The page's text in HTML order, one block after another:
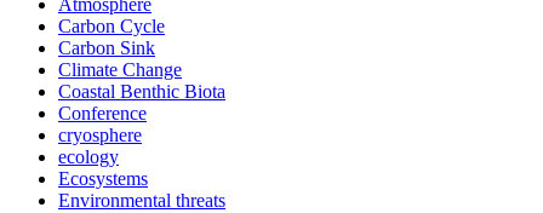
Carbon Cycle
Carbon Sink
Climate Change
Coastal Benthic Biota
Conference
cryosphere
ecology
Ecosystems
Environmental threats